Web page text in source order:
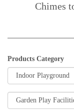
Chimes
Products Category